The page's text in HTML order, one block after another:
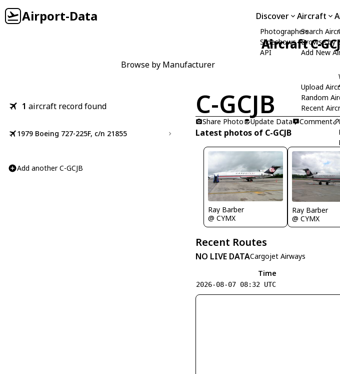
Airport-Data Discover
Photographers
Slideshows
API
Aircraft
Search
Browse by
Add New
Upload
Random
Recent
Aircraft C-
Browse by Manufacturer
1 aircraft record found
1979 Boeing 727-225F, c/n 21855
Add another C-GCJB
C-GCJB
Share Photo
Update Data Comment
Latest photos of C-GCJB
Ray Barber
@ CYMX
Ray Barber
@ CYMX
Recent Routes
NO LIVE DATACargojet Airways
Time
2026-08-07 08:32 UTC